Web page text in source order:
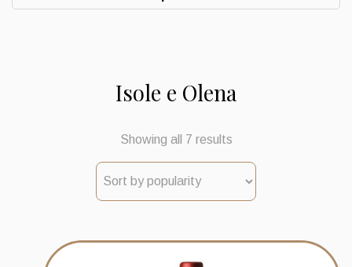
Isole e Olena
Showing all 7 resultsSorted
popularity